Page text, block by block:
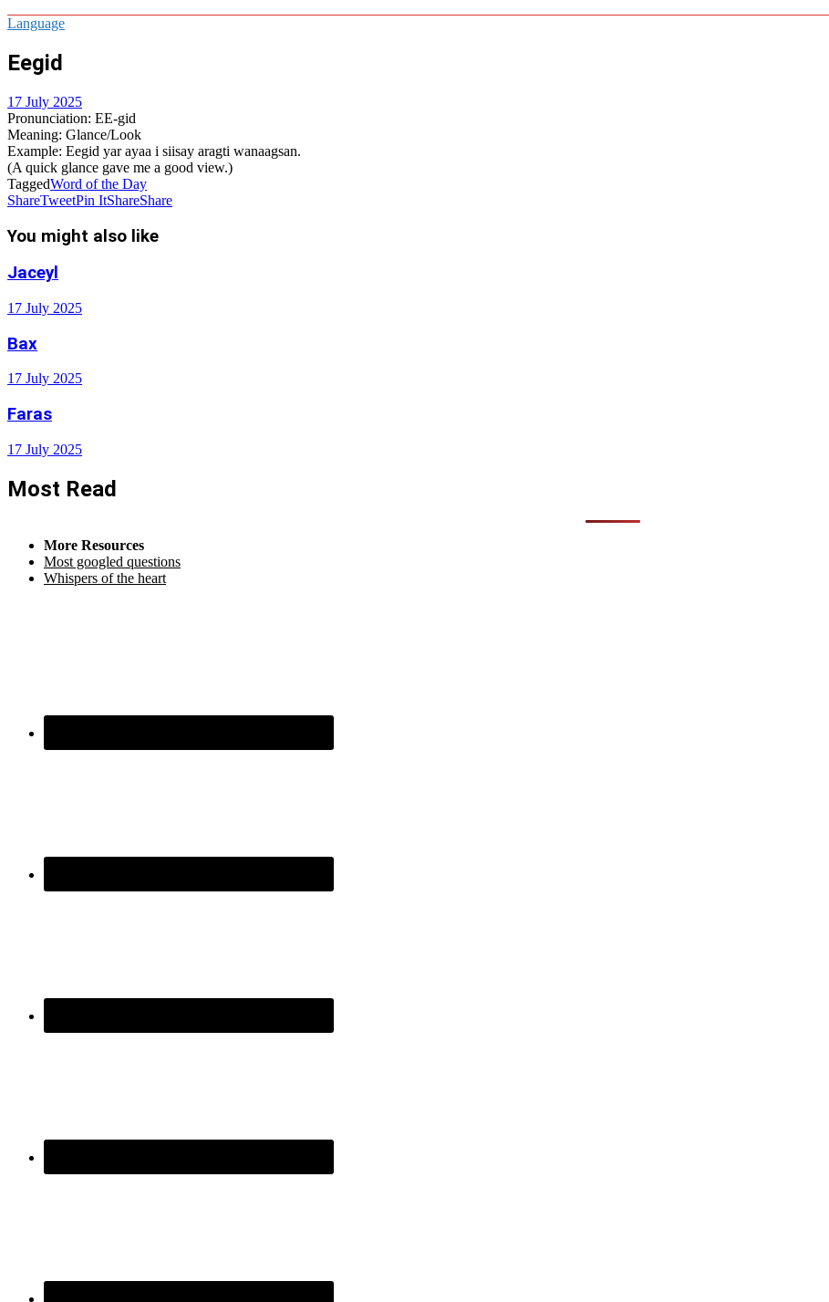
Language
Eegid
17 July 2025
Pronunciation: EE-gid
Meaning: Glance/Look
Example: Eegid yar ayaa i siisay aragti wanaagsan.
(A quick glance gave me a good view.)
TaggedWord of the Day
ShareTweetPin ItShareShare
You might also like
Jaceyl
17 July 2025
Bax
17 July 2025
Faras
17 July 2025
Most Read
More Resources
Most googled questions
Whispers of the heart